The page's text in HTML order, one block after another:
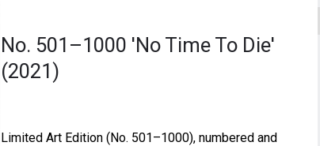
No. 501–1000 'No Time To Die'
(2021)
Limited Art Edition (No. 501–1000), numbered and